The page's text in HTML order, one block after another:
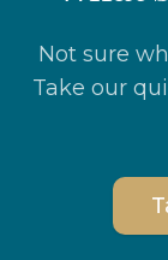
Not sure
Take our